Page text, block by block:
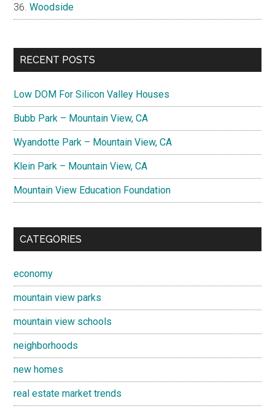
Woodside
RECENT POSTS
Low DOM For Silicon Valley Houses
Bubb Park – Mountain View, CA
Wyandotte Park – Mountain View, CA
Klein Park – Mountain View, CA
Mountain View Education Foundation
CATEGORIES
economy
mountain view parks
mountain view schools
neighborhoods
new homes
real estate market trends